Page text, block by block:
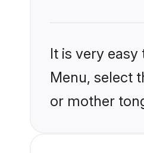
It is very
Menu, select
or mother